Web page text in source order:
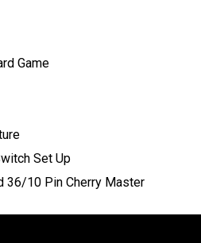
Game
Set Up
36/10 Pin Cherry Master